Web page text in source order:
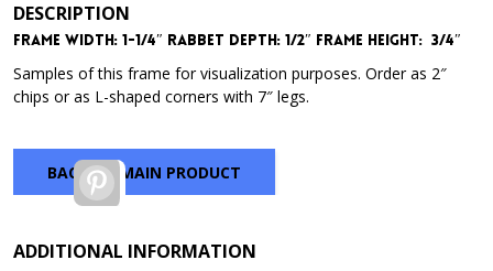
$2.00
through
$7.00
DESCRIPTION
Frame Width: 1-1/4″ Rabbet Depth: 1/2″ Frame Height: 3/4″
Samples of this frame for visualization purposes. Order as 2″
chips or as L-shaped corners with 7″ legs.
BACK TO MAIN PRODUCT
Pinterest
ADDITIONAL INFORMATION